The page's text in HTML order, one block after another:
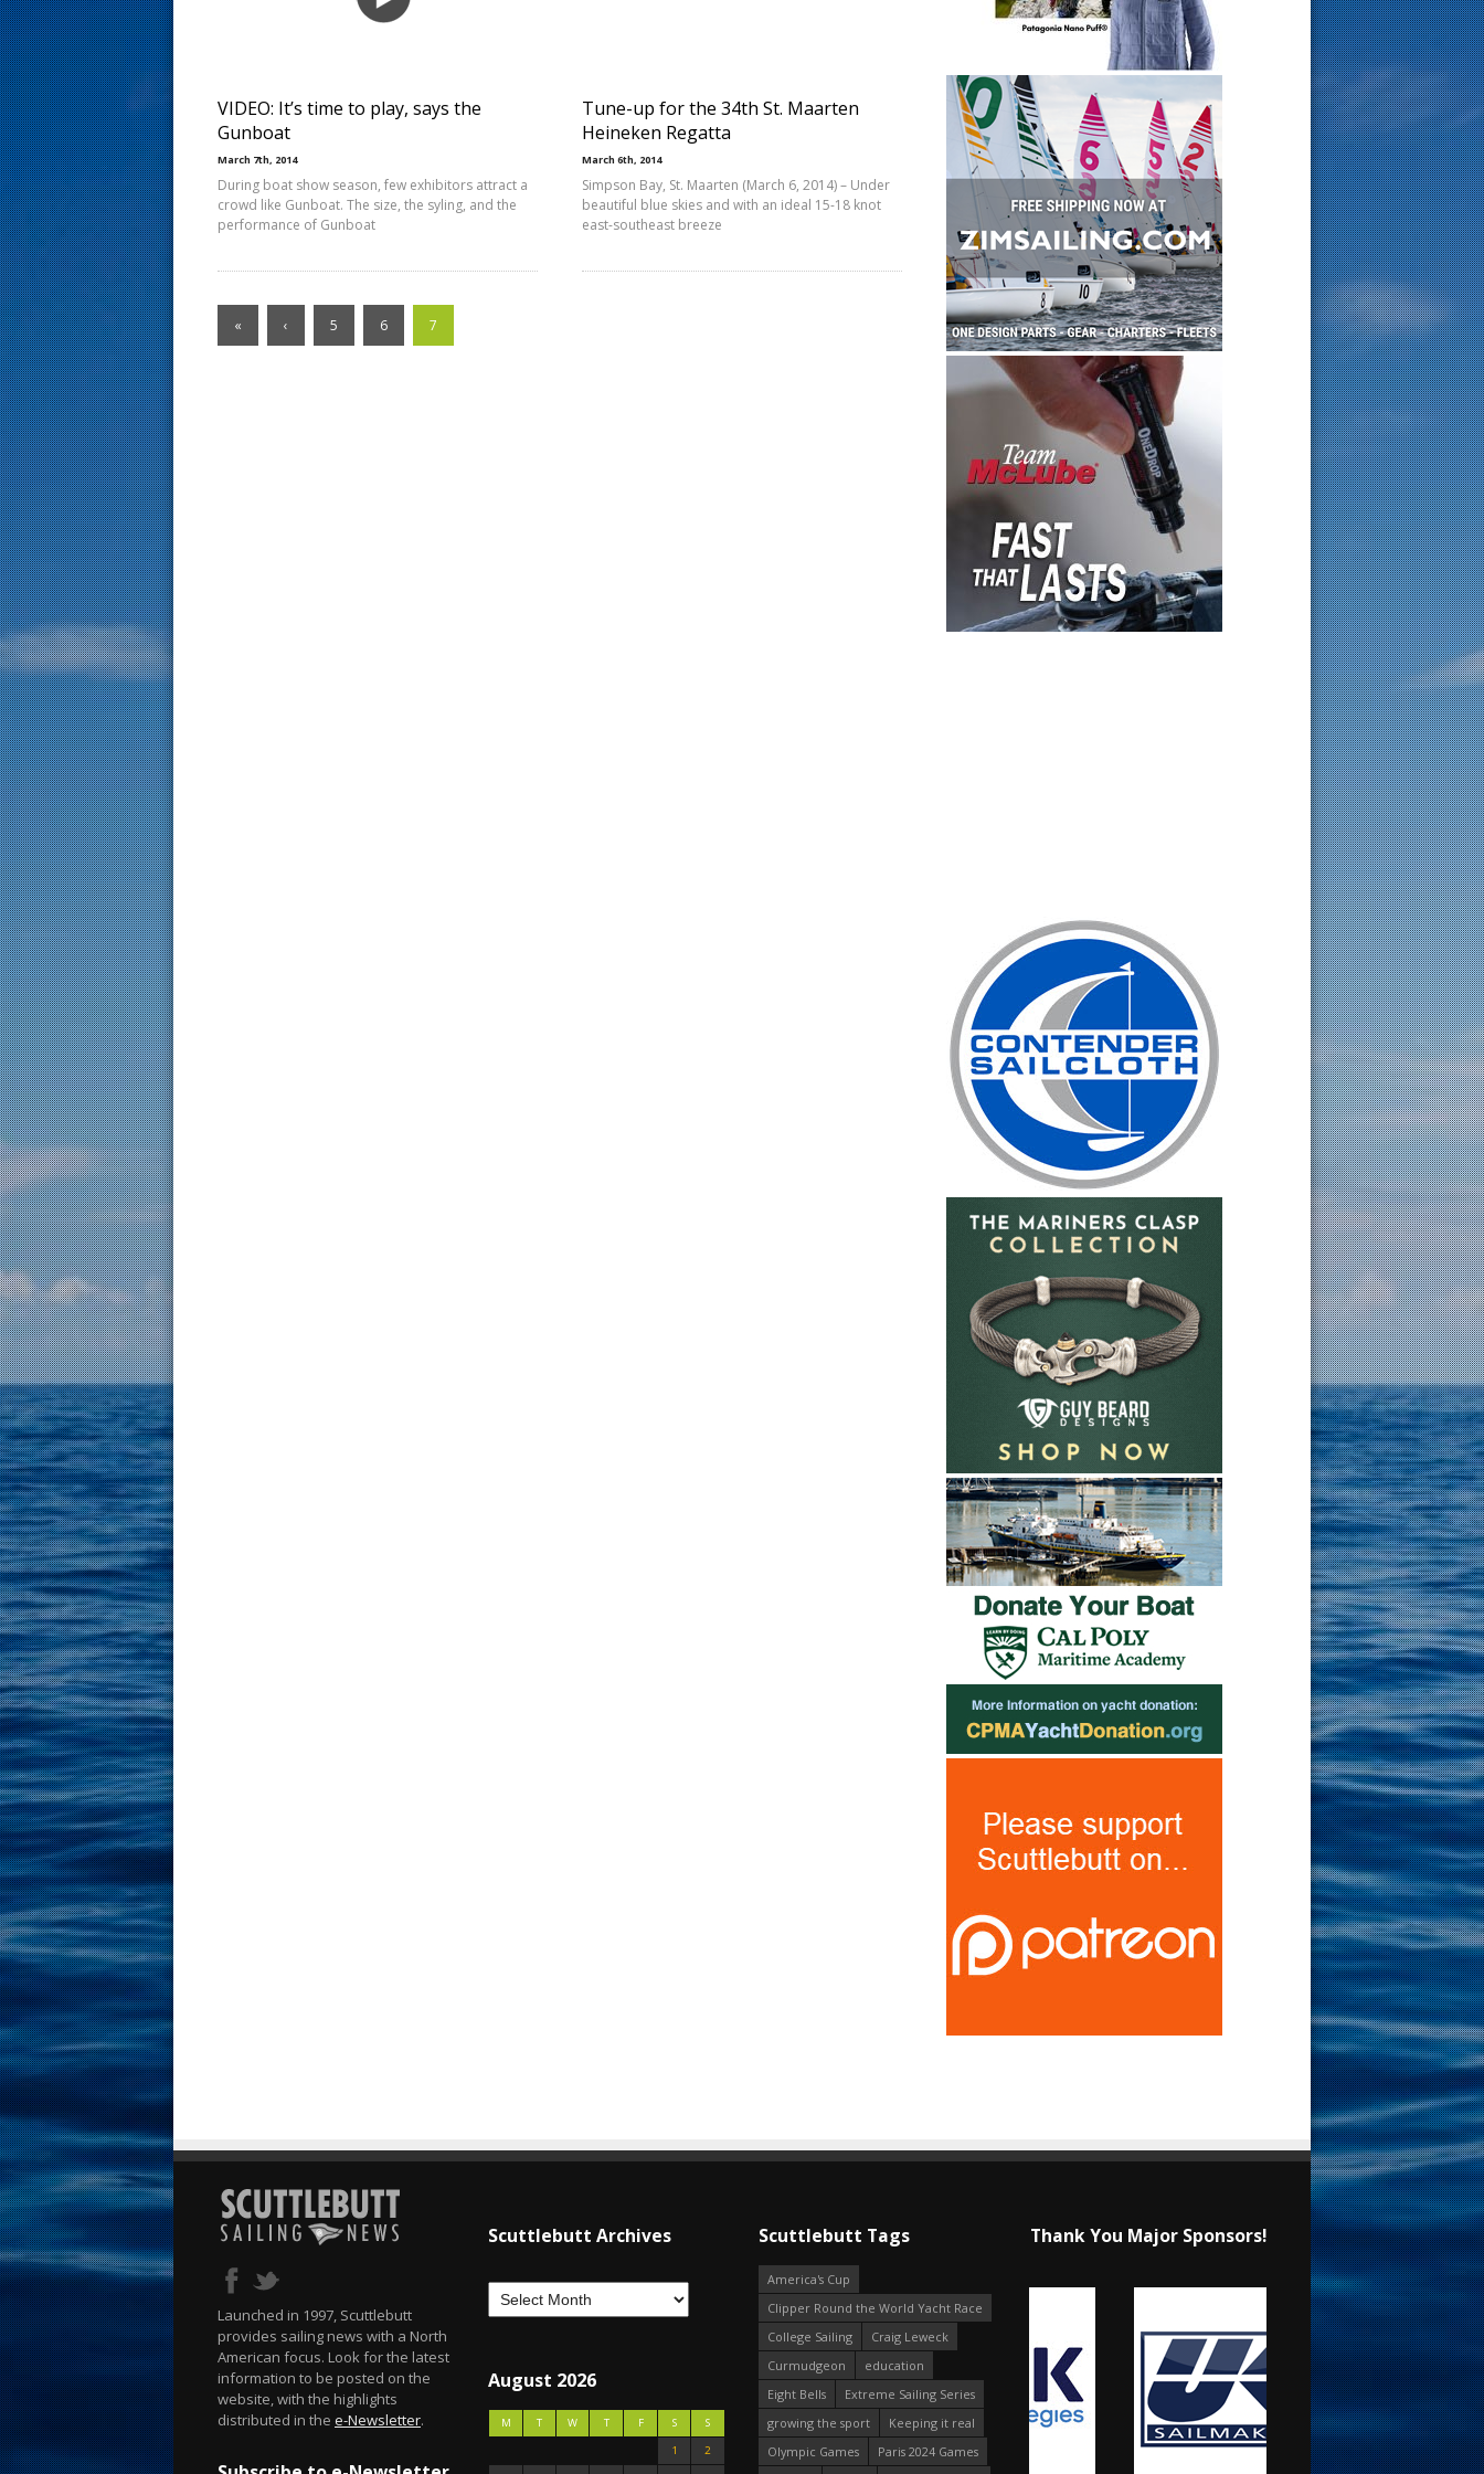
VIDEO: It’s time to play, says the
Gunboat
March 7th, 2014
During boat show season, few exhibitors attract a
crowd like Gunboat. The size, the syling, and the
performance of Gunboat
Tune-up for the 34th St. Maarten
Heineken Regatta
March 6th, 2014
Simpson Bay, St. Maarten (March 6, 2014) – Under
beautiful blue skies and with an ideal 15-18 knot
east-southeast breeze
« ‹ 5 6 7
Launched in 1997, Scuttlebutt
provides sailing news with a North
American focus. Look for the latest
information to be posted on the
website, with the highlights
distributed in the e-Newsletter.
Scuttlebutt Archives
August 2026
M T W T F S
S
1
2
Scuttlebutt Tags
America's Cup
Clipper Round the World Yacht Race
College Sailing
Craig Leweck
Curmudgeon
education
Eight Bells
Extreme Sailing Series
growing the sport
Keeping it real
Olympic Games
Paris 2024 Games
Thank You Major Sponsors!
s
t